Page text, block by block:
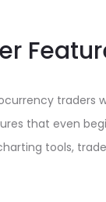
traders
that even
tools,